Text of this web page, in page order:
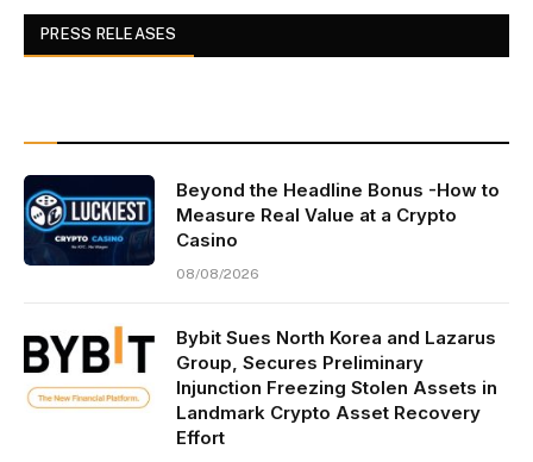
PRESS RELEASES
Beyond the Headline Bonus -How to
Measure Real Value at a Crypto
Casino
08/08/2026
Bybit Sues North Korea and Lazarus
Group, Secures Preliminary
Injunction Freezing Stolen Assets in
Landmark Crypto Asset Recovery
Effort